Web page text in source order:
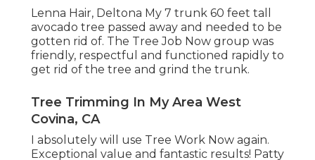
Lenna Hair, Deltona My 7 trunk 60 feet tall
avocado tree passed away and needed to be
gotten rid of. The Tree Job Now group was
friendly, respectful and functioned rapidly to
get rid of the tree and grind the trunk.
Tree Trimming In My Area West
Covina, CA
I absolutely will use Tree Work Now again.
Exceptional value and fantastic results! Patty